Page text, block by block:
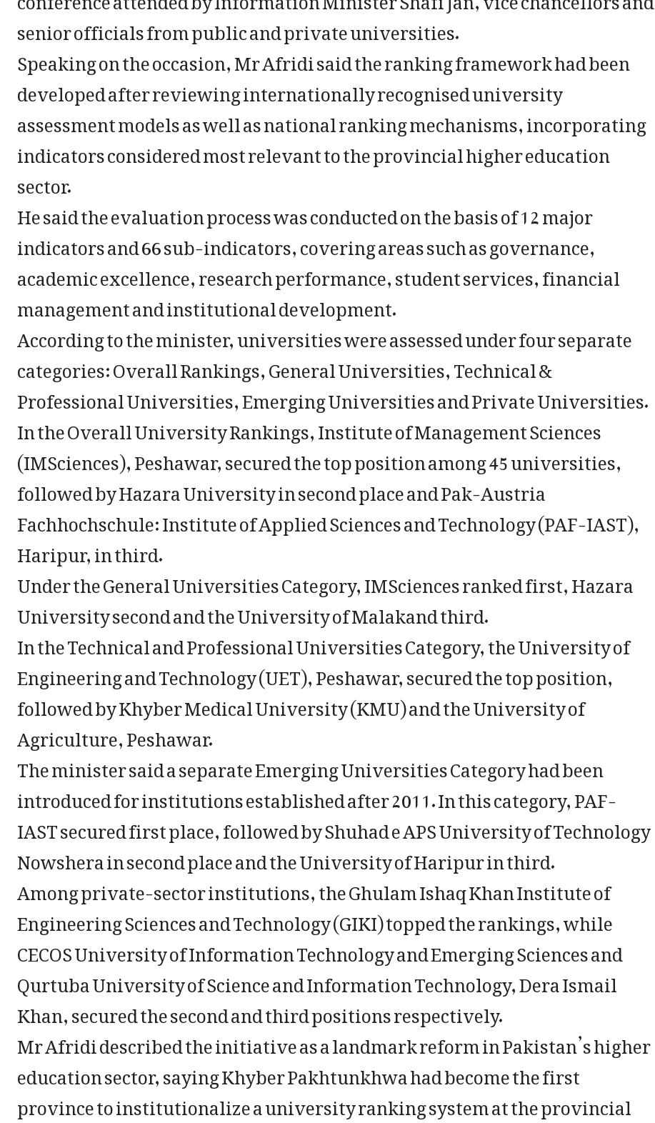
senior officials from public and private universities.
Speaking on the occasion, Mr Afridi said the ranking framework had been
developed after reviewing internationally recognised university
assessment models as well as national ranking mechanisms, incorporating
indicators considered most relevant to the provincial higher education
sector.
He said the evaluation process was conducted on the basis of 12 major
indicators and 66 sub-indicators, covering areas such as governance,
academic excellence, research performance, student services, financial
management and institutional development.
According to the minister, universities were assessed under four separate
categories: Overall Rankings, General Universities, Technical &
Professional Universities, Emerging Universities and Private Universities.
In the Overall University Rankings, Institute of Management Sciences
(IMSciences), Peshawar, secured the top position among 45 universities,
followed by Hazara University in second place and Pak-Austria
Fachhochschule: Institute of Applied Sciences and Technology (PAF-IAST),
Haripur, in third.
Under the General Universities Category, IMSciences ranked first, Hazara
University second and the University of Malakand third.
In the Technical and Professional Universities Category, the University of
Engineering and Technology (UET), Peshawar, secured the top position,
followed by Khyber Medical University (KMU) and the University of
Agriculture, Peshawar.
The minister said a separate Emerging Universities Category had been
introduced for institutions established after 2011. In this category, PAF-
IAST secured first place, followed by Shuhad e APS University of Technology
Nowshera in second place and the University of Haripur in third.
Among private-sector institutions, the Ghulam Ishaq Khan Institute of
Engineering Sciences and Technology (GIKI) topped the rankings, while
CECOS University of Information Technology and Emerging Sciences and
Qurtuba University of Science and Information Technology, Dera Ismail
Khan, secured the second and third positions respectively.
Mr Afridi described the initiative as a landmark reform in Pakistan’s higher
education sector, saying Khyber Pakhtunkhwa had become the first
province to institutionalize a university ranking system at the provincial